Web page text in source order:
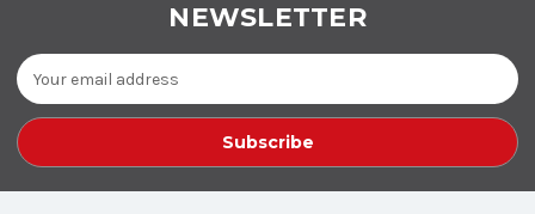
NEWSLETTER
Email
Address